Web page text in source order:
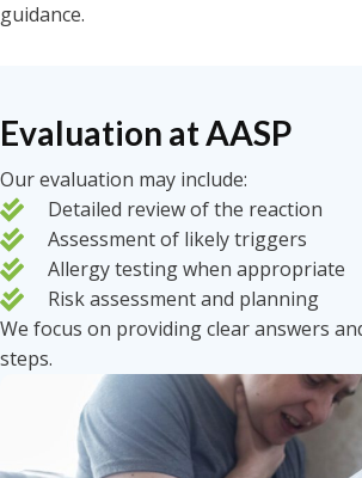
guidance.
Evaluation at AASP
Our evaluation may include:
Detailed review of the reaction
Assessment of likely triggers
Allergy testing when appropriate
Risk assessment and planning
We focus on providing clear answers
steps.